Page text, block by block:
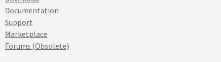
Documentation
Support
Marketplace
Forums (Obsolete)